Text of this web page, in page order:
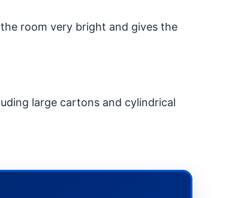
room very bright and gives the
large cartons and cylindrical